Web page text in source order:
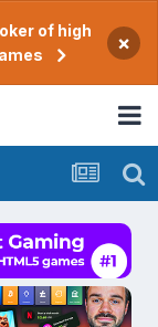
of high
×